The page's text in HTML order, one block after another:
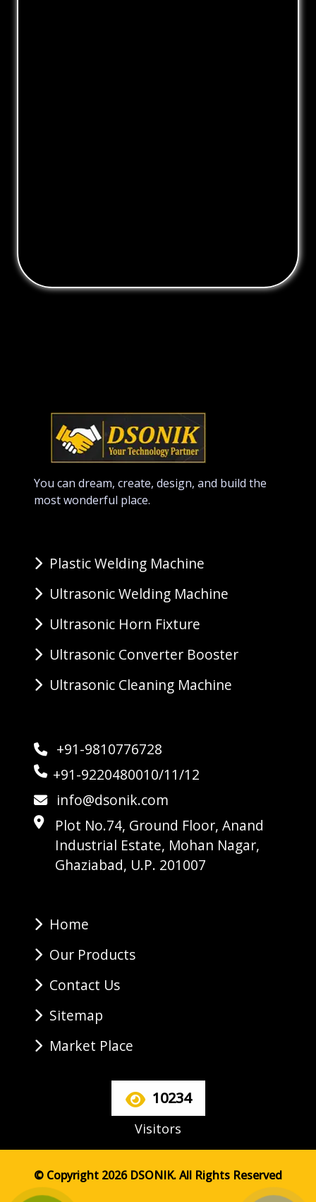
You can dream, create, design, and build the
most wonderful place.
Plastic Welding Machine
Ultrasonic Welding Machine
Ultrasonic Horn Fixture
Ultrasonic Converter Booster
Ultrasonic Cleaning Machine
+91-9810776728
+91-9220480010/11/12
info@dsonik.com
Plot No.74, Ground Floor, Anand
Industrial Estate, Mohan Nagar,
Ghaziabad, U.P. 201007
Home
Our Products
Contact Us
Sitemap
Market Place
10234
Visitors
© Copyright 2026 DSONIK. All Rights Reserved